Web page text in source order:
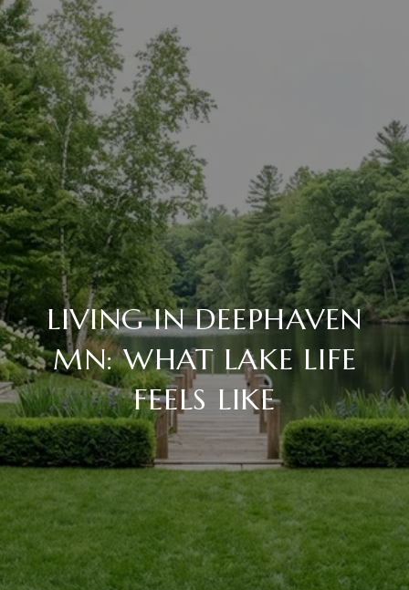
LIVING IN DEEPHAVEN
MN: WHAT LAKE LIFE
FEELS LIKE